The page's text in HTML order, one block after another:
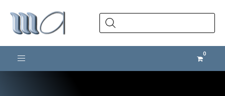
Products
search
Toggle navigation